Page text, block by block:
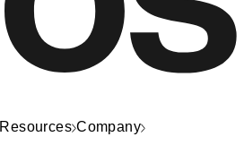
Resources Company